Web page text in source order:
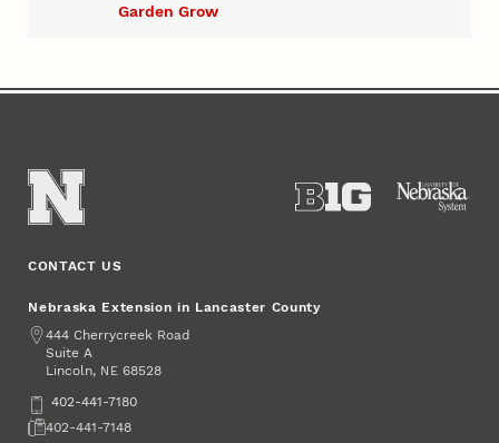
Garden Grow
CONTACT US
Nebraska Extension in Lancaster County
Address
444 Cherrycreek Road
Suite A
Lincoln, NE 68528
Phone402-441-7180
Fax402-441-7148